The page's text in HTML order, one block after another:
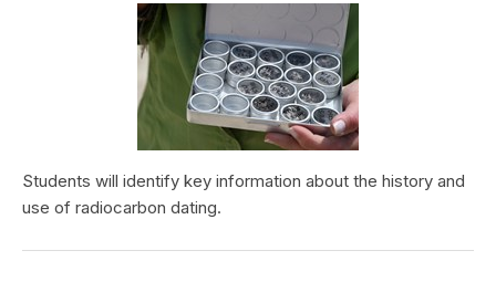
Students will identify key information about the history and
use of radiocarbon dating.